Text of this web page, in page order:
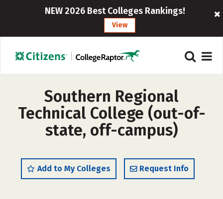
NEW 2026 Best Colleges Rankings!
View
Southern Regional
Technical College (out-of-
state, off-campus)
Add to My Colleges Request Info